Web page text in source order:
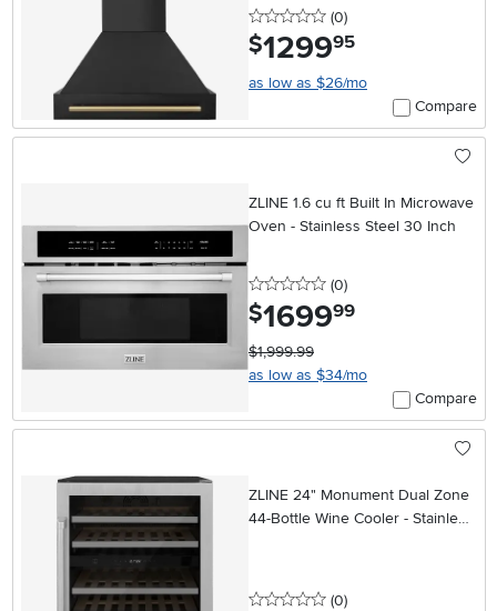
0 stars
(0reviews
)
$1299.95
as low as $26/mo
Compare
ZLINE 1.6 cu ft Built In Microwave
Oven - Stainless Steel 30 Inch
0 stars
(0reviews
)
$1699.99
$1,999.99
as low as $34/mo
Compare
ZLINE 24" Monument Dual Zone
44-Bottle Wine Cooler - Stainless
0 stars
(0reviews
)